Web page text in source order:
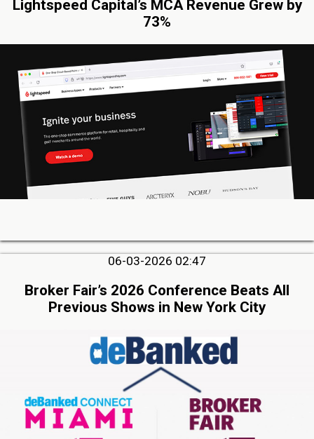
Lightspeed Capital’s MCA Revenue Grew by
73%
06-03-2026 02:47
Broker Fair’s 2026 Conference Beats All
Previous Shows in New York City